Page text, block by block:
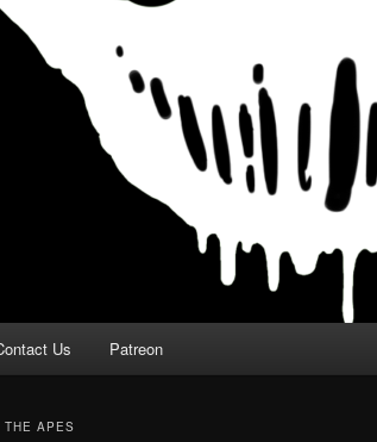
Us Patreon
THE APES